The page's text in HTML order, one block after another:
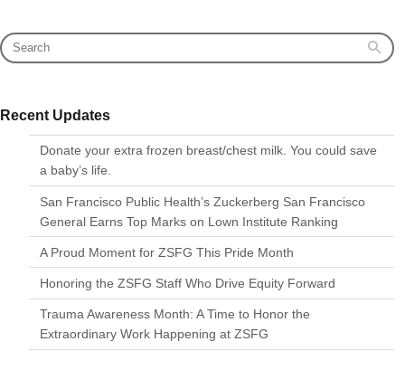
Recent Updates
Donate your extra frozen breast/chest milk. You could save
a baby’s life.
San Francisco Public Health’s Zuckerberg San Francisco
General Earns Top Marks on Lown Institute Ranking
A Proud Moment for ZSFG This Pride Month
Honoring the ZSFG Staff Who Drive Equity Forward
Trauma Awareness Month: A Time to Honor the
Extraordinary Work Happening at ZSFG